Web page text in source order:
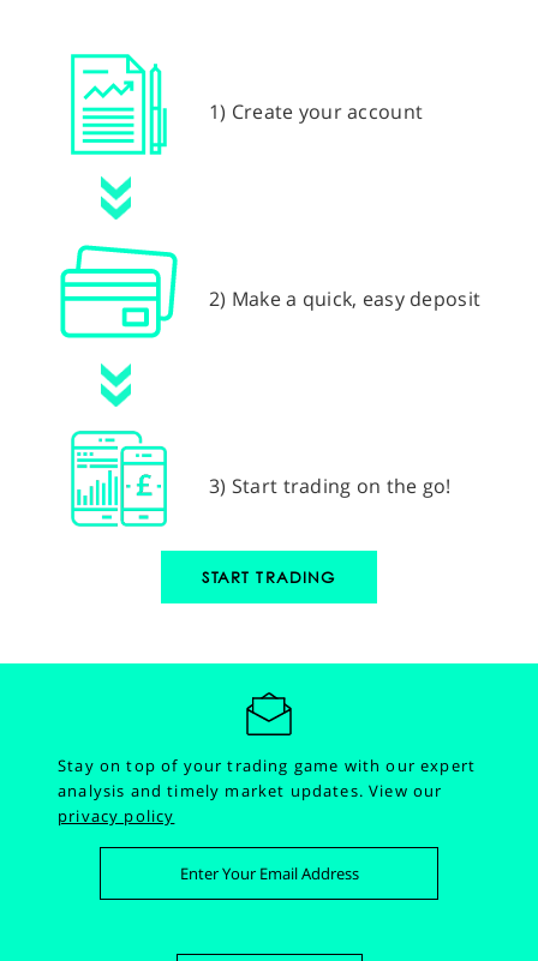
1) Create your account
2) Make a quick, easy deposit
3) Start trading on the go!
START TRADING
Stay on top of your trading game with our expert
analysis and timely market updates.View our
privacy policy